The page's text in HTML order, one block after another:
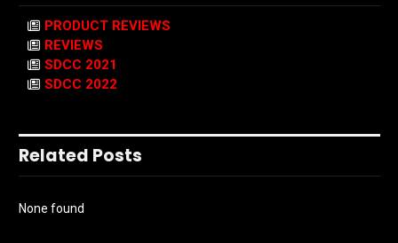
PRODUCT REVIEWS
REVIEWS
SDCC 2021
SDCC 2022
Related Posts
None found